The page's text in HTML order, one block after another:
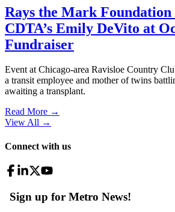
Rays the Mark
CDTA’s Emily DeVito at
Fundraiser
Event at Chicago-area Ravisloe Country
a transit employee and mother of twins
awaiting a transplant.
Read More →
View All →
Connect with us